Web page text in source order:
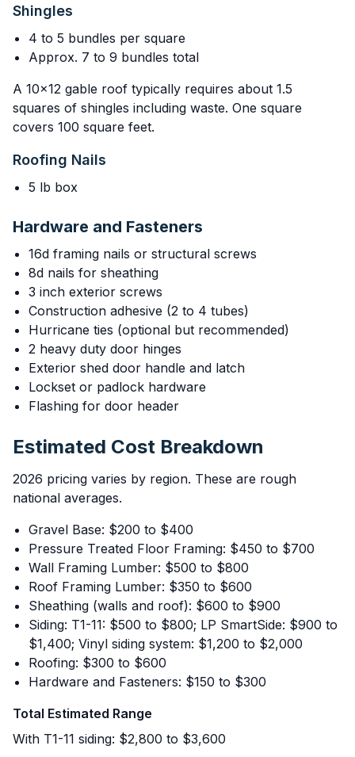
Shingles
4 to 5 bundles per square
Approx. 7 to 9 bundles total
A 10x12 gable roof typically requires about 1.5
squares of shingles including waste. One square
covers 100 square feet.
Roofing Nails
5 lb box
Hardware and Fasteners
16d framing nails or structural screws
8d nails for sheathing
3 inch exterior screws
Construction adhesive (2 to 4 tubes)
Hurricane ties (optional but recommended)
2 heavy duty door hinges
Exterior shed door handle and latch
Lockset or padlock hardware
Flashing for door header
Estimated Cost Breakdown
2026 pricing varies by region. These are rough
national averages.
Gravel Base: $200 to $400
Pressure Treated Floor Framing: $450 to $700
Wall Framing Lumber: $500 to $800
Roof Framing Lumber: $350 to $600
Sheathing (walls and roof): $600 to $900
Siding: T1-11: $500 to $800; LP SmartSide: $900 to
$1,400; Vinyl siding system: $1,200 to $2,000
Roofing: $300 to $600
Hardware and Fasteners: $150 to $300
Total Estimated Range
With T1-11 siding: $2,800 to $3,600